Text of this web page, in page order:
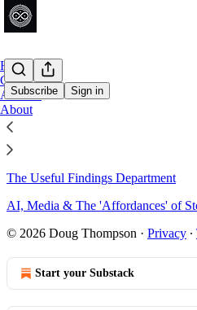
Subscribe Sign in
Home
Chat
Archive
About
Sitemap - 2026
The Useful Findings Department
AI, Media & The 'Affordances' of
© 2026 Doug Thompson · Privacy ∙
Start your Substack